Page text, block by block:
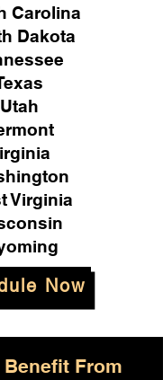
Carolina
Dakota
Utah
Virginia
Now
Benefit From